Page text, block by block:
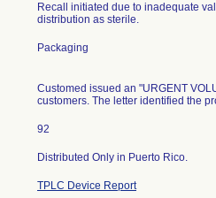
Recall initiated due to inadequate
distribution as sterile.
Packaging
Customed issued an "URGENT
customers. The letter identified the
92
Distributed Only in Puerto Rico.
TPLC Device Report